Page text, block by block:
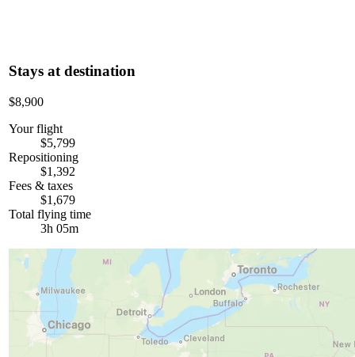
Stays at destination
$8,900
Your flight
$5,799
Repositioning
$1,392
Fees & taxes
$1,679
Total flying time
3h 05m